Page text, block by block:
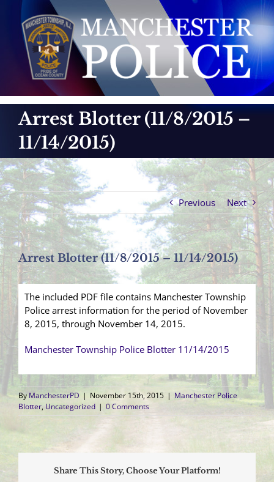
content
Arrest Blotter (11/8/2015 –
11/14/2015)
Previous Next
Arrest Blotter (11/8/2015 – 11/14/2015)
The included PDF file contains Manchester Township
Police arrest information for the period of November
8, 2015, through November 14, 2015.
Manchester Township Police Blotter 11/14/2015
ByManchesterPD | November 15th, 2015 | Manchester Police
Blotter, Uncategorized | 0 Comments
Share This Story, Choose Your Platform!